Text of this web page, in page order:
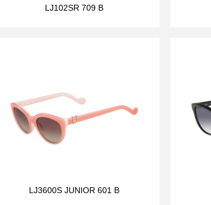
LJ102SR 709 B
LJ3600S JUNIOR 601 B